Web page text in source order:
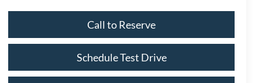
Call to Reserve
Schedule Test Drive